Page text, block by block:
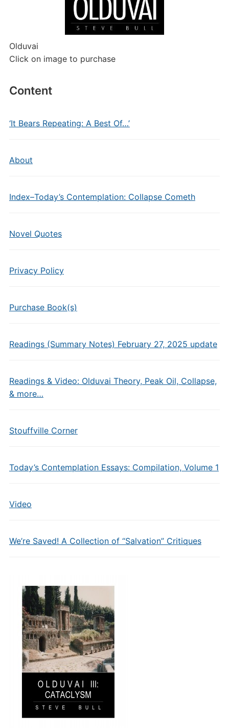
Olduvai
Click on image to purchase
Content
‘It Bears Repeating: A Best Of…’
About
Index–Today’s Contemplation: Collapse Cometh
Novel Quotes
Privacy Policy
Purchase Book(s)
Readings (Summary Notes) February 27, 2025 update
Readings & Video: Olduvai Theory, Peak Oil, Collapse,
& more…
Stouffville Corner
Today’s Contemplation Essays: Compilation, Volume 1
Video
We’re Saved! A Collection of “Salvation” Critiques